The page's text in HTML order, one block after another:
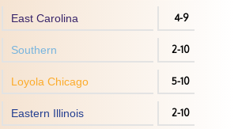
East Carolina 4-9
Southern 2-10
Loyola Chicago 5-10
Eastern Illinois 2-10